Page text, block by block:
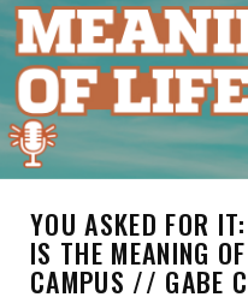
YOU ASKED FOR
IS THE MEANING
CAMPUS // GABE